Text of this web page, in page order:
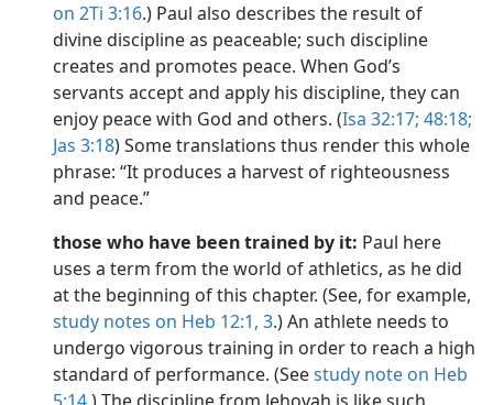
on 2Ti 3:16.) Paul also describes the result of
divine discipline as peaceable; such discipline
creates and promotes peace. When God’s
servants accept and apply his discipline, they can
enjoy peace with God and others. (Isa 32:17; 48:18;
Jas 3:18) Some translations thus render this whole
phrase: “It produces a harvest of righteousness
and peace.”
those who have been trained by it: Paul here
uses a term from the world of athletics, as he did
at the beginning of this chapter. (See, for example,
study notes on Heb 12:1, 3.) An athlete needs to
undergo vigorous training in order to reach a high
standard of performance. (Seestudy note on Heb